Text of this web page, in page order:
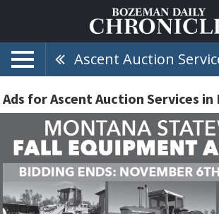
Ascent Auction
Ads for Ascent Auction Services in